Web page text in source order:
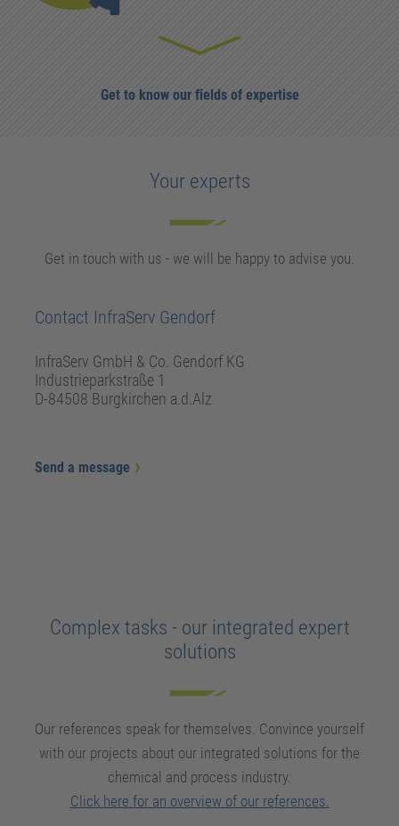
Get to know our fields of expertise
Your experts
Get in touch with us - we will be happy to advise you.
Contact InfraServ Gendorf
InfraServ GmbH & Co. Gendorf KG
Industrieparkstraße 1
D-84508 Burgkirchen a.d.Alz
Send a message
Complex tasks - our integrated expert
solutions
Our references speak for themselves. Convince yourself
with our projects about our integrated solutions for the
chemical and process industry.
Click here for an overview of our references.